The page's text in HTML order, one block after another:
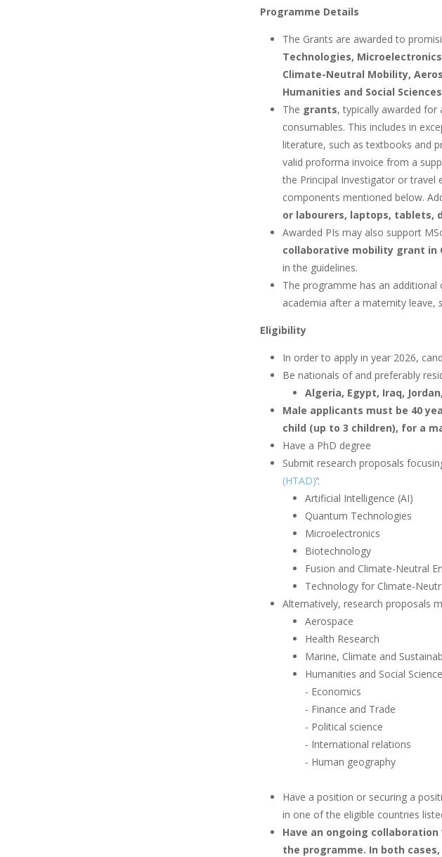
Programme Details
The Grants are awarded to
Technologies,
Climate-Neutral Mobility,
Humanities and Social Sciences
The grants, typically awarded for
consumables. This includes in
literature, such as textbooks and
valid proforma invoice from a
the Principal Investigator or travel
components mentioned below.
or labourers, laptops, tablets,
Awarded PIs may also support
collaborative mobility grant in
in the guidelines.
The programme has an
academia after a maternity leave,
Eligibility
In order to apply in year 2026,
Be nationals of and preferably
Algeria, Egypt, Iraq,
Male applicants must be 40
child (up to 3 children), for a
Have a PhD degree
Submit research proposals
(HTAD)’:
Artificial Intelligence (AI)
Quantum Technologies
Microelectronics
Biotechnology
Fusion and Climate-Neutral
Technology for Climate-
Alternatively, research proposals
Aerospace
Health Research
Marine, Climate and
Humanities and Social
- Economics
- Finance and Trade
- Political science
- International relations
- Human geography
Have a position or securing a
in one of the eligible countries
Have an ongoing
the programme. In both